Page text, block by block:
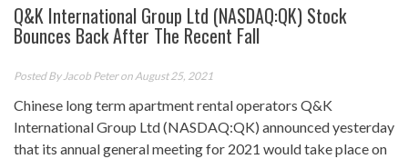
Q&K International Group Ltd (NASDAQ:QK) Stock
Bounces Back After The Recent Fall
Posted By Jacob Peteron August 25, 2021
Chinese long term apartment rental operators Q&K
International Group Ltd (NASDAQ:QK) announced yesterday
that its annual general meeting for 2021 would take place on